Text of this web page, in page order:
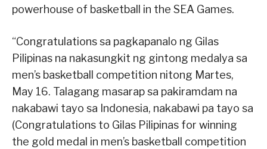
powerhouse of basketball in the SEA Games.
“Congratulations sa pagkapanalo ng Gilas
Pilipinas na nakasungkit ng gintong medalya sa
men’s basketball competition nitong Martes,
May 16. Talagang masarap sa pakiramdam na
nakabawi tayo sa Indonesia, nakabawi pa tayo sa
(Congratulations to Gilas Pilipinas for winning
the gold medal in men’s basketball competition